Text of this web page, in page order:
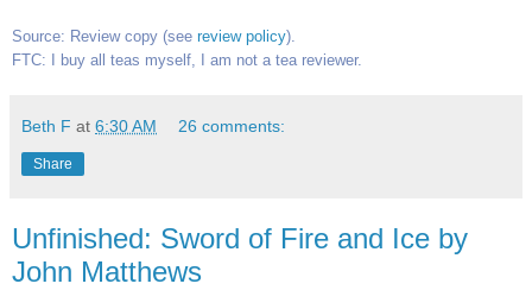
Source: Review copy (see review policy).
FTC: I buy all teas myself, I am not a tea reviewer.
Beth F at 6:30 AM 26 comments:
Share
Unfinished: Sword of Fire and Ice by
John Matthews